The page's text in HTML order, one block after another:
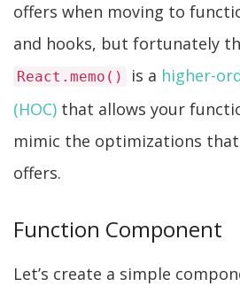
offers when moving to
and hooks, but fortunately
React.memo() is a higher-
(HOC) that allows your
mimic the optimizations
offers.
Function Component
Let’s create a simple